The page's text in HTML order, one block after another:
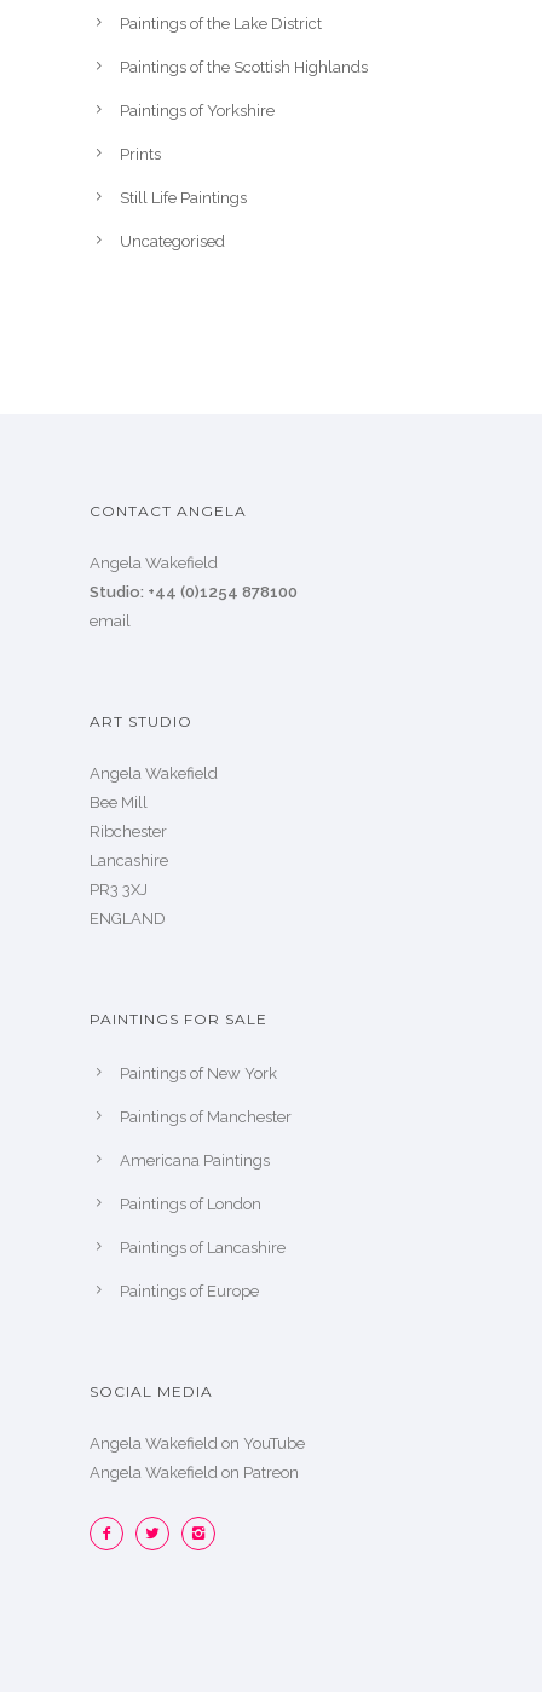
Paintings of the Lake District
Paintings of the Scottish Highlands
Paintings of Yorkshire
Prints
Still Life Paintings
Uncategorised
CONTACT ANGELA
Angela Wakefield
Studio: +44 (0)1254 878100
email
ART STUDIO
Angela Wakefield
Bee Mill
Ribchester
Lancashire
PR3 3XJ
ENGLAND
PAINTINGS FOR SALE
Paintings of New York
Paintings of Manchester
Americana Paintings
Paintings of London
Paintings of Lancashire
Paintings of Europe
SOCIAL MEDIA
Angela Wakefield on YouTube
Angela Wakefield on Patreon